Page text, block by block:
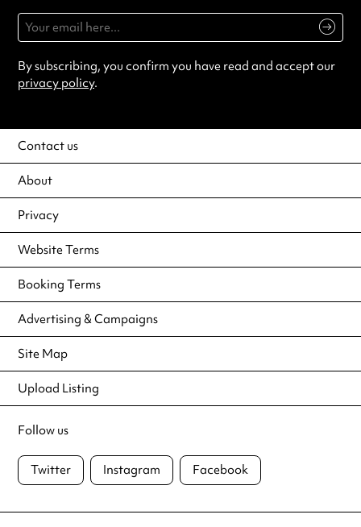
By subscribing, you confirm you have read and accept our
privacy policy.
Contact us
About
Privacy
Website Terms
Booking Terms
Advertising & Campaigns
Site Map
Upload Listing
Follow us
Twitter Instagram Facebook